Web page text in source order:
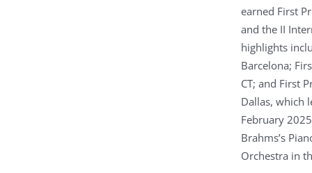
earned First
and the II
highlights
Barcelona;
CT; and First
Dallas, which
February
Brahms’s
Orchestra in